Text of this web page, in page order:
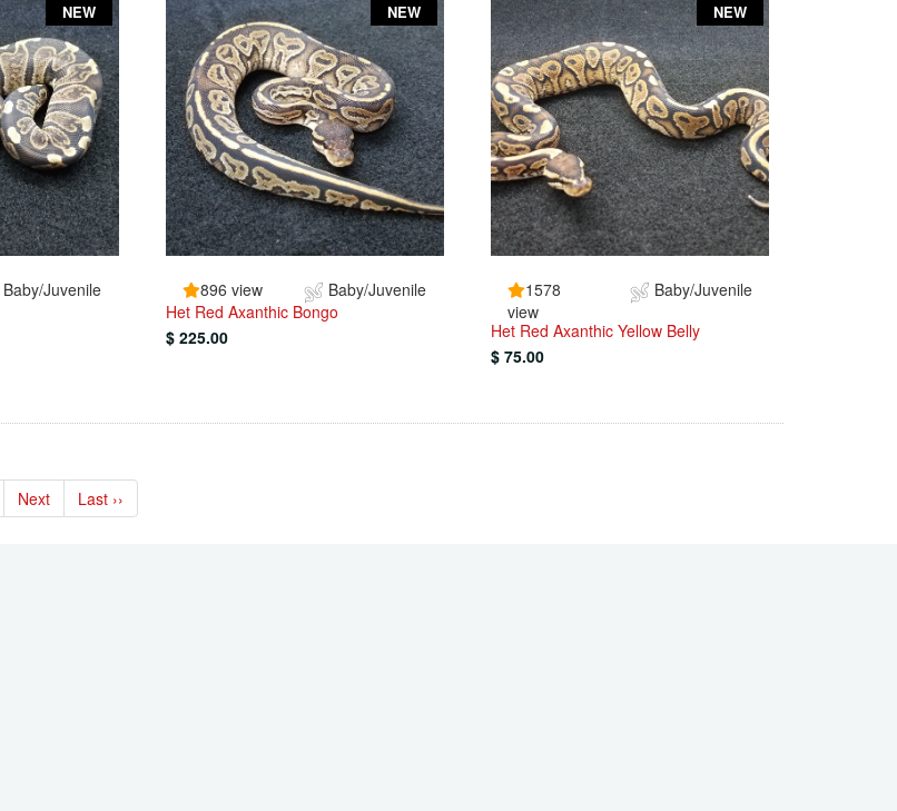
NEW
Baby/Juvenile
NEW
896 view
Baby/Juvenile
Het Red Axanthic Bongo
$ 225.00
NEW
1578
view
Baby/Juvenile
Het Red Axanthic Yellow Belly
$ 75.00
Next Last ››